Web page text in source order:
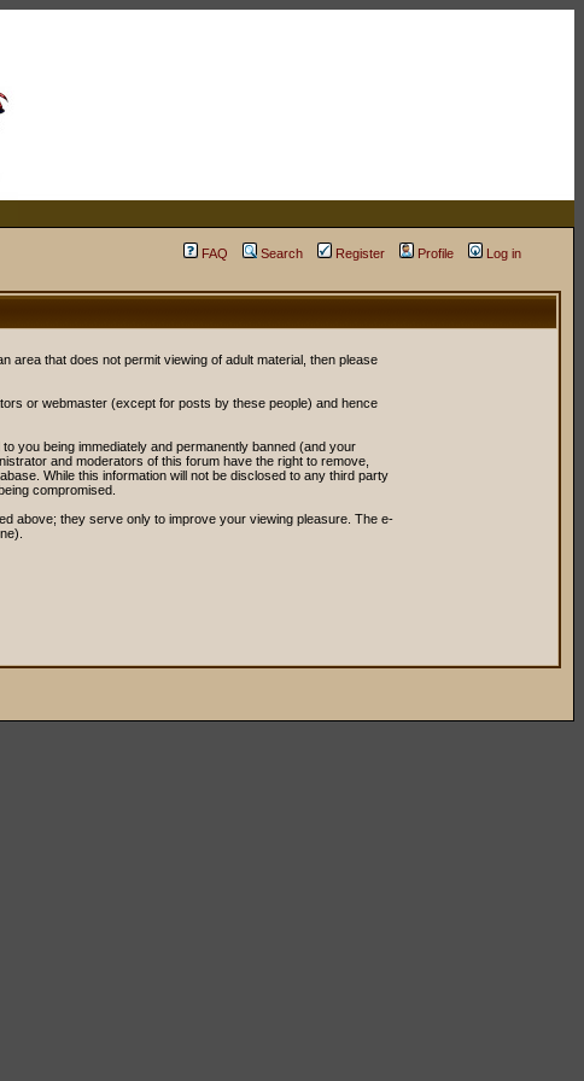
FAQ Search Register Profile
Log in
area that does not permit viewing of adult material, then please
or webmaster (except for posts by these people) and hence
you being immediately and permanently banned (and your
and moderators of this forum have the right to remove,
While this information will not be disclosed to any third party
compromised.
above; they serve only to improve your viewing pleasure. The e-